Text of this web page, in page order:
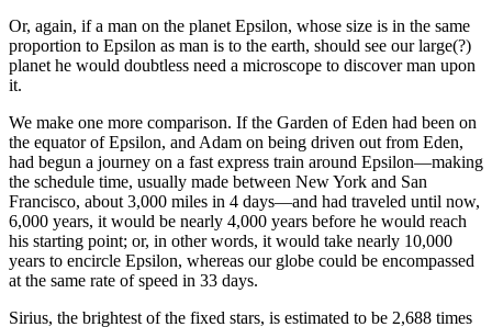
Or, again, if a man on the planet Epsilon, whose size is in the same
proportion to Epsilon as man is to the earth, should see our large(?)
planet he would doubtless need a microscope to discover man upon
it.
We make one more comparison. If the Garden of Eden had been on
the equator of Epsilon, and Adam on being driven out from Eden,
had begun a journey on a fast express train around Epsilon—making
the schedule time, usually made between New York and San
Francisco, about 3,000 miles in 4 days—and had traveled until now,
6,000 years, it would be nearly 4,000 years before he would reach
his starting point; or, in other words, it would take nearly 10,000
years to encircle Epsilon, whereas our globe could be encompassed
at the same rate of speed in 33 days.
Sirius, the brightest of the fixed stars, is estimated to be 2,688 times